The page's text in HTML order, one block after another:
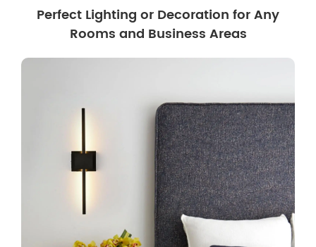
Perfect Lighting or Decoration for Any
Rooms and Business Areas